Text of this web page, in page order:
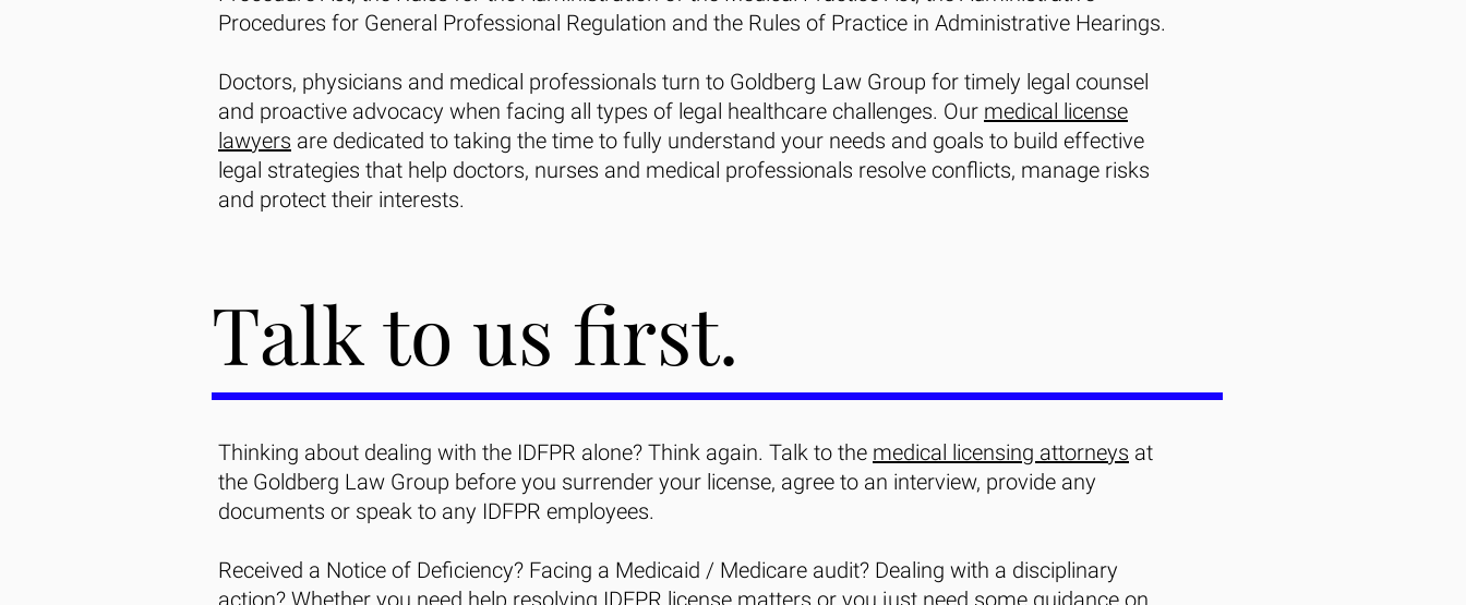
Procedures for General Professional Regulation and the Rules of Practice in Administrative Hearings.
Doctors, physicians and medical professionals turn to Goldberg Law Group for timely legal counsel
and proactive advocacy when facing all types of legal healthcare challenges. Our medical license
lawyers are dedicated to taking the time to fully understand your needs and goals to build effective
legal strategies that help doctors, nurses and medical professionals resolve conflicts, manage risks
and protect their interests.
Talk to us first.
Thinking about dealing with the IDFPR alone? Think again. Talk to the medical licensing attorneys at
the Goldberg Law Group before you surrender your license, agree to an interview, provide any
documents or speak to any IDFPR employees.
Received a Notice of Deficiency? Facing a Medicaid / Medicare audit? Dealing with a disciplinary
action? Whether you need help resolving IDFPR license matters or you just need some guidance on